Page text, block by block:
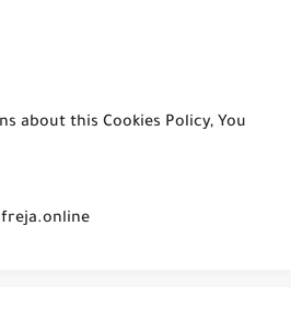
about this Cookies Policy, You